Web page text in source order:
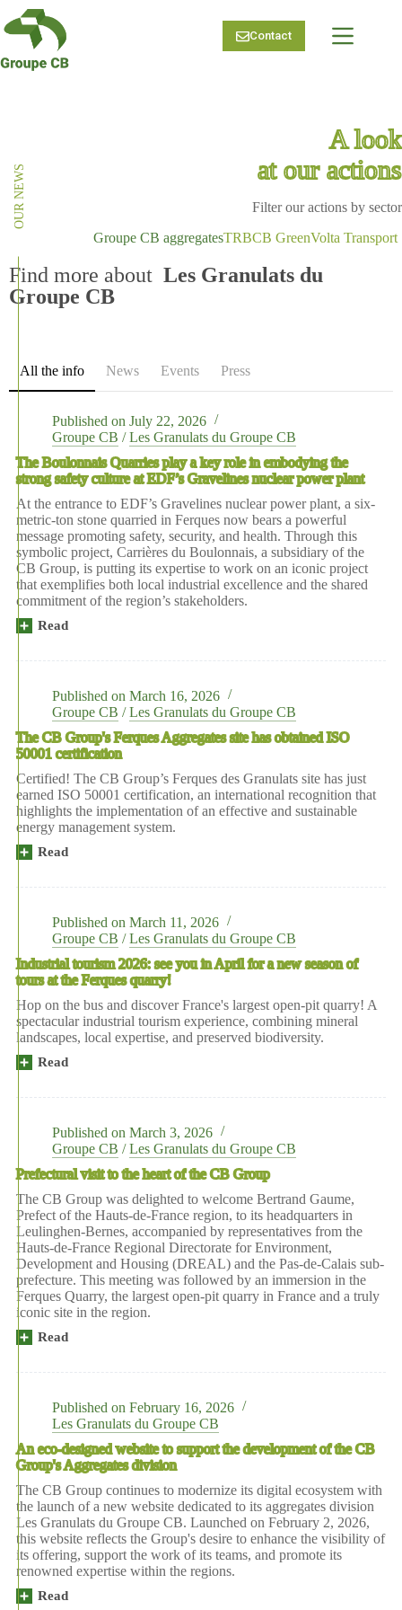
to
content
Contact
OUR NEWS
A look
at our actions
Filter our actions by sector
Groupe CB aggregatesTRBCB GreenVolta Transport
Find more about Les Granulats du
Groupe CB
All the info News Events Press
Published on July 22, 2026
Groupe CB /Les Granulats du Groupe CB
The Boulonnais Quarries play a key role in embodying the
strong safety culture at EDF’s Gravelines nuclear power plant
At the entrance to EDF’s Gravelines nuclear power plant, a six-
metric-ton stone quarried in Ferques now bears a powerful
message promoting safety, security, and health. Through this
symbolic project, Carrières du Boulonnais, a subsidiary of the
CB Group, is putting its expertise to work on an iconic project
that exemplifies both local industrial excellence and the shared
commitment of the region’s stakeholders.
Read
more:
Carrières
Boulonnais
plays
key
role
embodying
the
strong
safety
culture
at
Gravelines
power
plant
Published on March 16, 2026
Groupe CB /Les Granulats du Groupe CB
The CB Group's Ferques Aggregates site has obtained ISO
50001 certification
Certified! The CB Group’s Ferques des Granulats site has just
earned ISO 50001 certification, an international recognition that
highlights the implementation of an effective and sustainable
energy management system.
Read
more:
Group's
des
Granulats
site
has
obtained
50001
certification
Published on March 11, 2026
Groupe CB /Les Granulats du Groupe CB
Industrial tourism 2026: see you in April for a new season of
tours at the Ferques quarry!
Hop on the bus and discover France's largest open-pit quarry! A
spectacular industrial tourism experience, combining mineral
landscapes, local expertise, and preserved biodiversity.
Read
moreIndustrial
2026:
you
April
for
new
season
of
tours
at
the
Ferques
quarry!
Published on March 3, 2026
Groupe CB /Les Granulats du Groupe CB
Prefectural visit to the heart of the CB Group
The CB Group was delighted to welcome Bertrand Gaume,
Prefect of the Hauts-de-France region, to its headquarters in
Leulinghen-Bernes, accompanied by representatives from the
Hauts-de-France Regional Directorate for Environment,
Development and Housing (DREAL) and the Pas-de-Calais sub-
prefecture. This meeting was followed by an immersion in the
Ferques Quarry, the largest open-pit quarry in France and a truly
iconic site in the region.
Read
morePrefectural
to
heart
the
CB
Group
Published on February 16, 2026
Les Granulats du Groupe CB
An eco-designed website to support the development of the CB
Group's Aggregates division
The CB Group continues to modernize its digital ecosystem with
the launch of a new website dedicated to its aggregates division
Les Granulats du Groupe CB. Launched on February 2, 2026,
this website reflects the Group's desire to enhance the visibility of
its offering, support the work of its teams, and promote its
renowned expertise within the regions.
Read
moreAn